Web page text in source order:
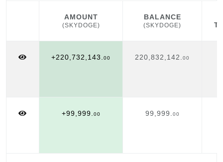
AMOUNT
(SKYDOGE)
BALANCE
(SKYDOGE)
(SKYDOGE) (SKYDOGE)
+220,732,143.
00 220,832,142. 00
+99,999. 00 99,999. 00